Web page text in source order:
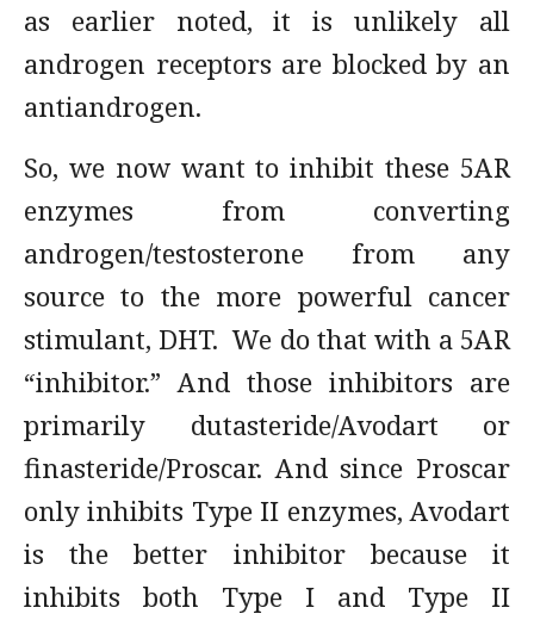
as earlier noted, it is unlikely all
androgen receptors are blocked by an
antiandrogen.
So, we now want to inhibit these 5AR
enzymes from converting
androgen/testosterone from any
source to the more powerful cancer
stimulant, DHT. We do that with a 5AR
“inhibitor.” And those inhibitors are
primarily dutasteride/Avodart or
finasteride/Proscar. And since Proscar
only inhibits Type II enzymes, Avodart
is the better inhibitor because it
inhibits both Type I and Type II